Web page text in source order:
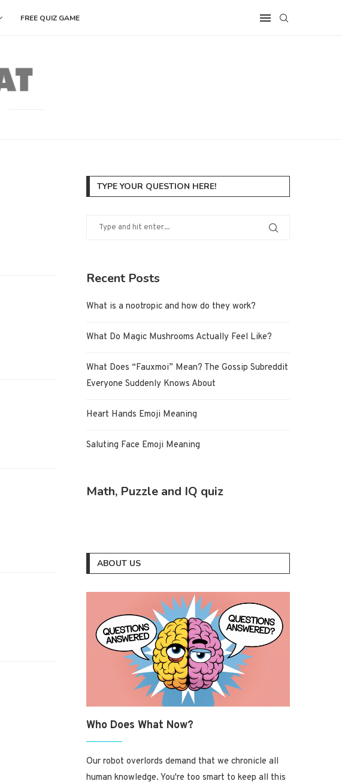
FREE QUIZ GAME
TYPE YOUR QUESTION HERE!
Recent Posts
What is a nootropic and how do they work?
What Do Magic Mushrooms Actually Feel Like?
What Does “Fauxmoi” Mean? The Gossip Subreddit
Everyone Suddenly Knows About
Heart Hands Emoji Meaning
Saluting Face Emoji Meaning
Math, Puzzle and IQ quiz
ABOUT US
Who Does What Now?
Our robot overlords demand that we chronicle all
human knowledge. You're too smart to keep all this